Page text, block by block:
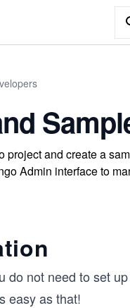
and create a
Admin interface to
do not need to set
easy as that!